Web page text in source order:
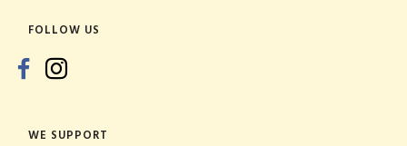
FOLLOW US
WE SUPPORT